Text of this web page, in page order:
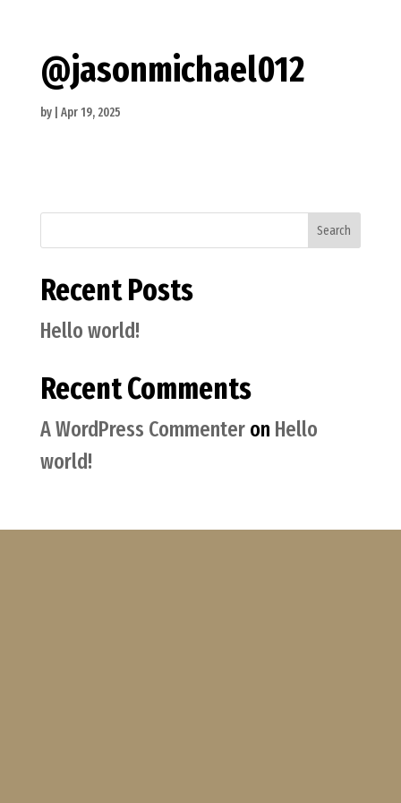
@jasonmichael012
by Apr 19, 2025
Search
Recent Posts
Hello world!
Recent Comments
A WordPress Commenteron Hello
world!